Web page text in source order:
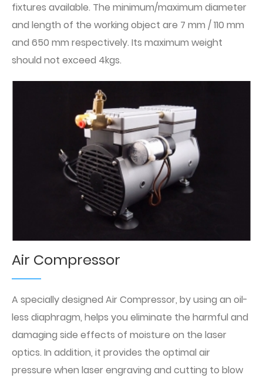
fixtures available. The minimum/maximum diameter
and length of the working object are 7 mm / 110 mm
and 650 mm respectively. Its maximum weight
should not exceed 4kgs.
Air Compressor
A specially designed Air Compressor, by using an oil-
less diaphragm, helps you eliminate the harmful and
damaging side effects of moisture on the laser
optics. In addition, it provides the optimal air
pressure when laser engraving and cutting to blow